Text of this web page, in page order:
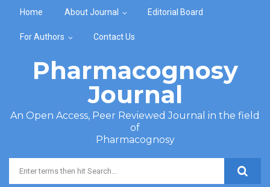
Home About Journal Editorial Board
For Authors Contact Us
Pharmacognosy
Journal
An Open Access, Peer Reviewed Journal in the field
of
Pharmacognosy
Search form